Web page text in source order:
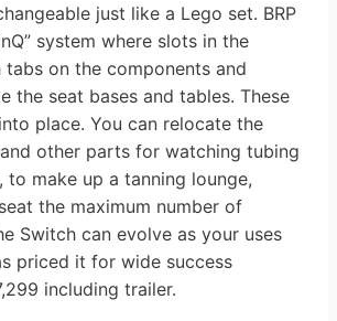
just like a Lego set. BRP
system where slots in the
on the components and
the seat bases and tables. These
place. You can relocate the
other parts for watching tubing
to make up a tanning lounge,
the maximum number of
Switch can evolve as your uses
priced it for wide success
including trailer.